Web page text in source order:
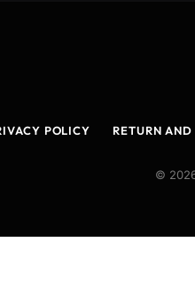
POLICY RETURN
©